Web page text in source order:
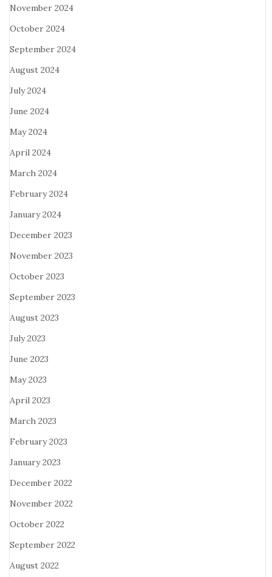
November 2024
October 2024
September 2024
August 2024
July 2024
June 2024
May 2024
April 2024
March 2024
February 2024
January 2024
December 2023
November 2023
October 2023
September 2023
August 2023
July 2023
June 2023
May 2023
April 2023
March 2023
February 2023
January 2023
December 2022
November 2022
October 2022
September 2022
August 2022